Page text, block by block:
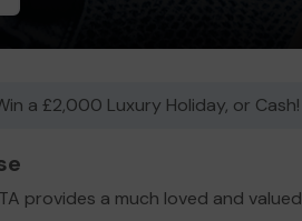
a £2,000 Luxury Holiday, or Cash!
provides a much loved and